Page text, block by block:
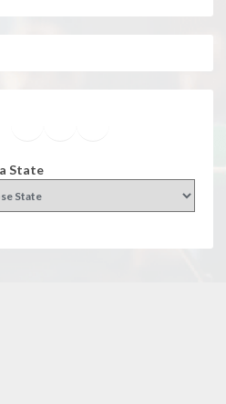
State